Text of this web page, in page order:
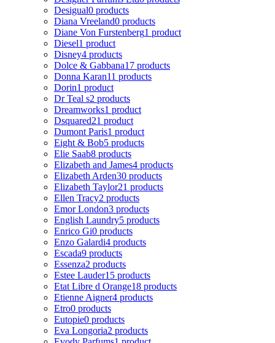
Desigual0 products
Diana Vreeland0 products
Diane Von Furstenberg1 product
Diesel1 product
Disney4 products
Dolce & Gabbana17 products
Donna Karan11 products
Dorin1 product
Dr Teal s2 products
Dreamworks1 product
Dsquared21 product
Dumont Paris1 product
Eight & Bob5 products
Elie Saab8 products
Elizabeth and James4 products
Elizabeth Arden30 products
Elizabeth Taylor21 products
Ellen Tracy2 products
Emor London3 products
English Laundry5 products
Enrico Gi0 products
Enzo Galardi4 products
Escada9 products
Essenza2 products
Estee Lauder15 products
Etat Libre d Orange18 products
Etienne Aigner4 products
Etro0 products
Eutopie0 products
Eva Longoria2 products